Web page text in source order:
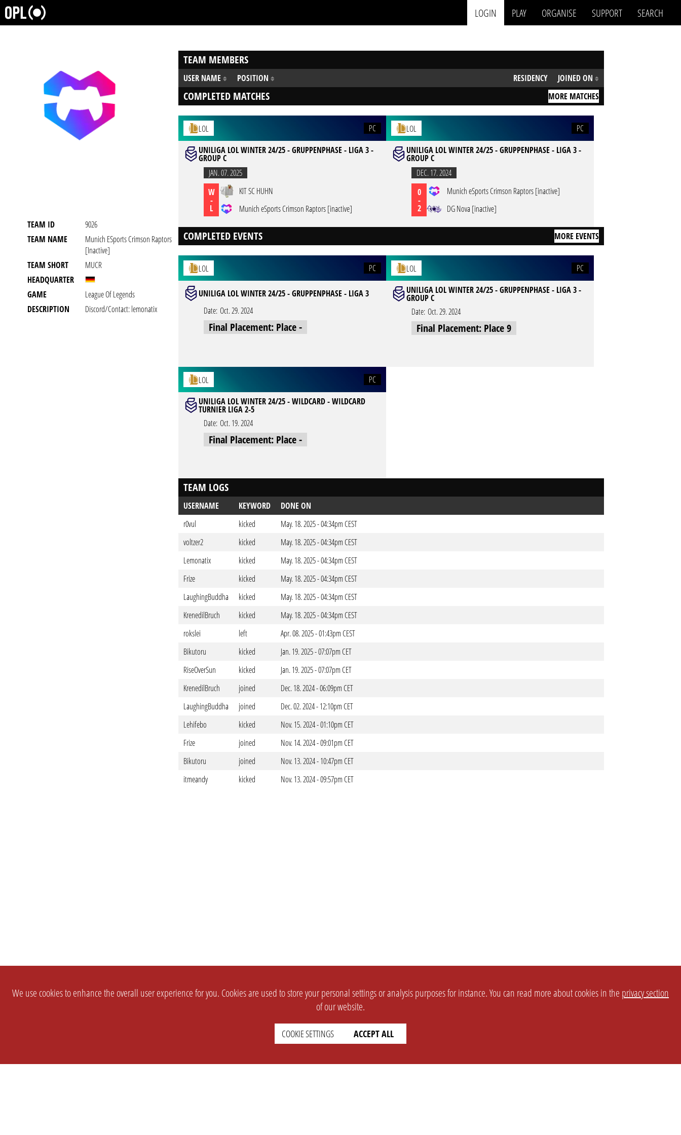
LOGIN PLAY ORGANISE SUPPORT SEARCH
TEAM ID
9026
TEAM NAME
Munich ESports Crimson Raptors
[inactive]
TEAM SHORT
MUCR
HEADQUARTER
GAME
League Of Legends
DESCRIPTION
Discord/Contact: lemonatix
TEAM MEMBERS
USER NAME POSITION RESIDENCY JOINED ON
COMPLETED MATCHES MORE MATCHES
LOL
PC
UNILIGA LOL WINTER 24/25 - GRUPPENPHASE - LIGA 3 -
GROUP C
JAN. 07. 2025
W
-
L
KIT SC HUHN
Munich eSports Crimson Raptors [inactive]
LOL
PC
UNILIGA LOL WINTER 24/25 - GRUPPENPHASE - LIGA 3 -
GROUP C
DEC. 17. 2024
0
-
2
Munich eSports Crimson Raptors [inactive]
DG Nova [inactive]
COMPLETED EVENTS MORE EVENTS
LOL PC
UNILIGA LOL WINTER 24/25 - GRUPPENPHASE - LIGA 3
Date: Oct. 29. 2024
Final Placement: Place -
LOL
PC
UNILIGA LOL WINTER 24/25 - GRUPPENPHASE - LIGA 3 -
GROUP C
Date: Oct. 29. 2024
Final Placement: Place 9
LOL
PC
UNILIGA LOL WINTER 24/25 - WILDCARD - WILDCARD
TURNIER LIGA 2-5
Date: Oct. 19. 2024
Final Placement: Place -
TEAM LOGS
USERNAME KEYWORD
DONE ON
r0vul
kicked
May. 18. 2025 - 04:34pm CEST
voltzer2
kicked
May. 18. 2025 - 04:34pm CEST
Lemonatix
kicked
May. 18. 2025 - 04:34pm CEST
Frize
kicked
May. 18. 2025 - 04:34pm CEST
LaughingBuddha
kicked
May. 18. 2025 - 04:34pm CEST
KrenedilBruch
kicked
May. 18. 2025 - 04:34pm CEST
rokslei
left
Apr. 08. 2025 - 01:43pm CEST
Bikutoru
kicked
Jan. 19. 2025 - 07:07pm CET
RiseOverSun
kicked
Jan. 19. 2025 - 07:07pm CET
KrenedilBruch
joined
Dec. 18. 2024 - 06:09pm CET
LaughingBuddha
joined
Dec. 02. 2024 - 12:10pm CET
Lehifebo
kicked
Nov. 15. 2024 - 01:10pm CET
Frize
joined
Nov. 14. 2024 - 09:01pm CET
Bikutoru
joined
Nov. 13. 2024 - 10:47pm CET
itmeandy
kicked Nov. 13. 2024 - 09:57pm CET
We use cookies to enhance the overall user experience for you. Cookies are used to store your personal settings or analysis purposes for instance. You can read more about cookies in the privacy section
of our website.
COOKIE SETTINGS ACCEPT ALL